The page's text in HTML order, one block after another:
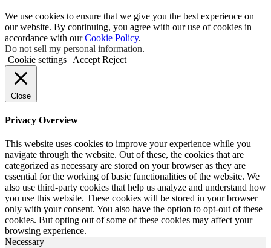
We use cookies to ensure that we give you the best experience on
our website. By continuing, you agree with our use of cookies in
accordance with ourCookie Policy.
Do not sell my personal information.
Cookie settings
Accept Reject
Close
Privacy Overview
This website uses cookies to improve your experience while you
navigate through the website. Out of these, the cookies that are
categorized as necessary are stored on your browser as they are
essential for the working of basic functionalities of the website. We
also use third-party cookies that help us analyze and understand how
you use this website. These cookies will be stored in your browser
only with your consent. You also have the option to opt-out of these
cookies. But opting out of some of these cookies may affect your
browsing experience.
Necessary